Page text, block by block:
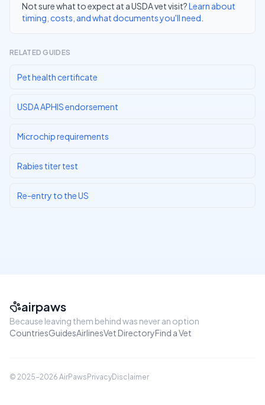
Not sure what to expect at a USDA vet visit?Learn about
timing, costs, and what documents you'll need
RELATED GUIDES
Pet health certificate
USDA APHIS endorsement
Microchip requirements
Rabies titer test
Re-entry to the US
airpaws
Because leaving them behind was never an option
CountriesGuidesAirlinesVet DirectoryFind a Vet
© 2025–2026 AirPaws PrivacyDisclaimer